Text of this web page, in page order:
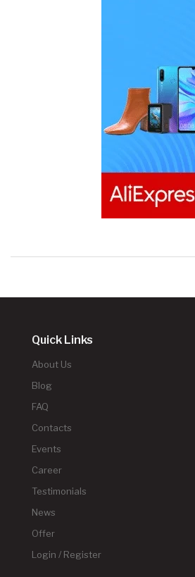
Quick Links
About Us
Blog
FAQ
Contacts
Events
Career
Testimonials
News
Offer
Login / Register